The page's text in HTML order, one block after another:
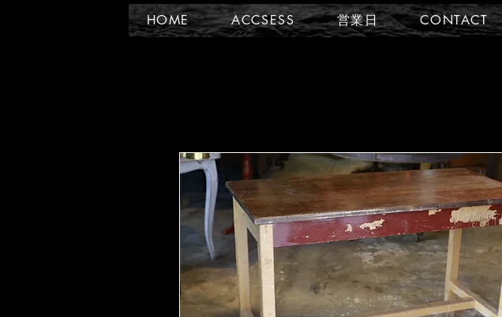
HOME ACCSESS 営業日 CONTACT